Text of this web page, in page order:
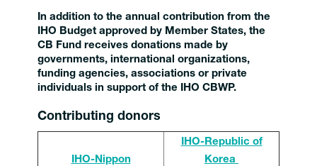
In addition to the annual contribution from the
IHO Budget approved by Member States, the
CB Fund receives donations made by
governments, international organizations,
funding agencies, associations or private
individuals in support of the IHO CBWP.
Contributing donors
IHO-Nippon
IHO-Republic of
Korea